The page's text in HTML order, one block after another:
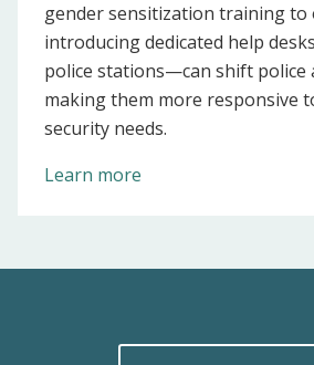
gender sensitization training to
introducing dedicated help
police stations—can shift police
making them more responsive
security needs.
Learn more